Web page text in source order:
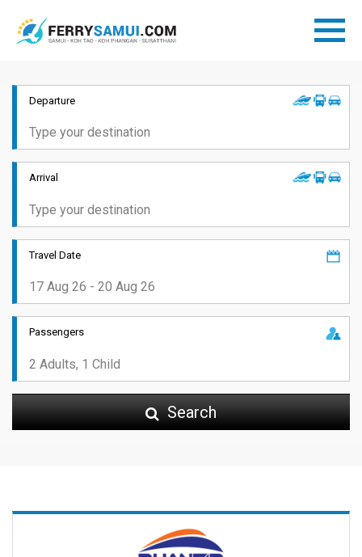
Departure
Arrival
Travel Date
Passengers
Search